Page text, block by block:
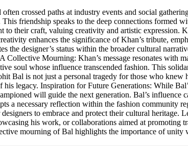
crossed paths at industry events and social
friendship speaks to the deep connections
their craft, valuing creativity and artistic expression.
enhances the significance of Khan’s tribute,
the designer’s status within the broader cultural
Collective Mourning: Khan’s message resonates
soul whose influence transcended fashion. This
Bal is not just a personal tragedy for those who
legacy. Inspiration for Future Generations: While
will guide the next generation. Bal’s
a necessary reflection within the fashion
to embrace and protect their cultural
his work, or collaborations aimed at
mourning of Bal highlights the importance of unity